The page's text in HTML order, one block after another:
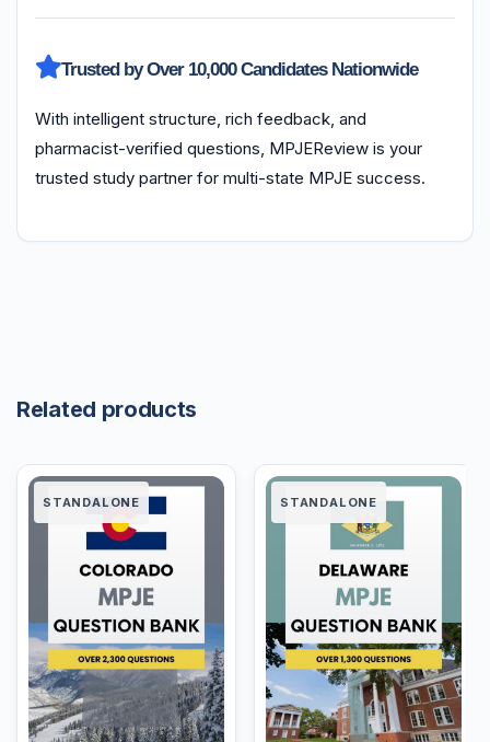
Trusted by Over 10,000 Candidates Nationwide
With intelligent structure, rich feedback, and
pharmacist-verified questions, MPJEReview is your
trusted study partner for multi-state MPJE success.
Related products
STANDALONE STANDALONE